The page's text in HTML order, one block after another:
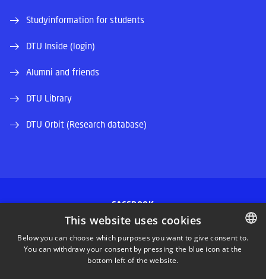
Studyinformation for students
DTU Inside (login)
Alumni and friends
DTU Library
DTU Orbit (Research database)
FACEBOOK
INSTAGRAM
LINKEDIN
DANISH
This website uses cookies
Below you can choose which purposes you want to give consent to.
You can withdraw your consent by pressing the blue icon at the
bottom left of the website.